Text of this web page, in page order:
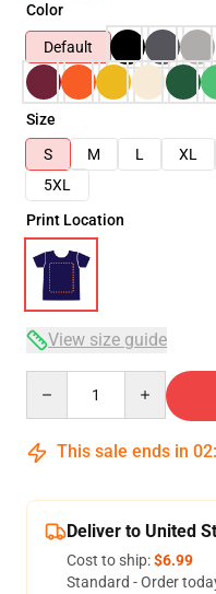
Color
Default
Size
S
M L XL
5XL
Print Location
View size guide
This sale ends in 02:
Deliver to United
Cost to ship:$6.99
Standard - Order